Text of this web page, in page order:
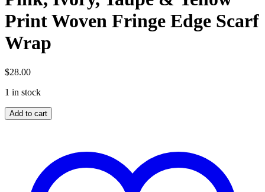
Print Woven Fringe Edge Scarf
Wrap
$28.00
1 in stock
Pink,
Ivory,
Add to cart